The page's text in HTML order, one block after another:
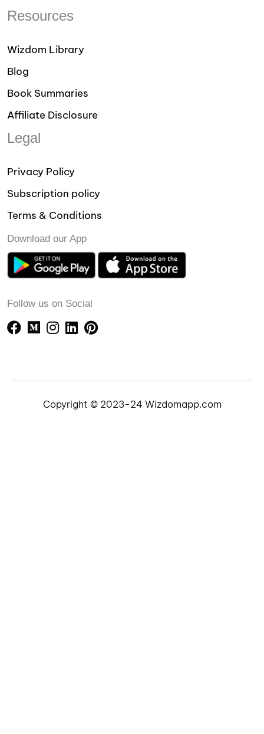
Resources
Wizdom Library
Blog
Book Summaries
Affiliate Disclosure
Legal
Privacy Policy
Subscription policy
Terms & Conditions
Download our App
Follow us on Social
Copyright © 2023-24 Wizdomapp.com